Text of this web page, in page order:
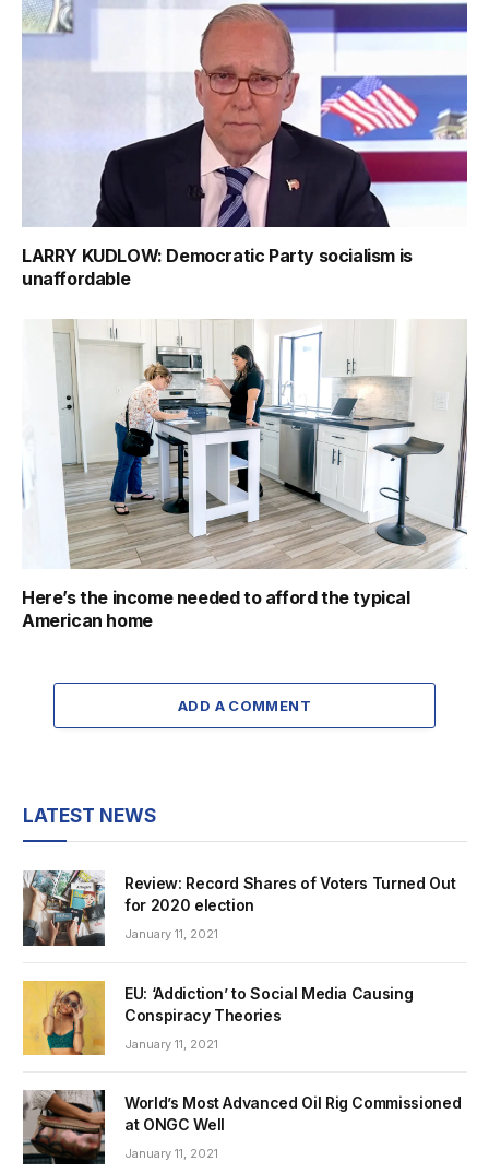
LARRY KUDLOW: Democratic Party socialism is
unaffordable
Here’s the income needed to afford the typical
American home
ADD A COMMENT
LATEST NEWS
Review: Record Shares of Voters Turned Out
for 2020 election
January 11, 2021
EU: ‘Addiction’ to Social Media Causing
Conspiracy Theories
January 11, 2021
World’s Most Advanced Oil Rig Commissioned
at ONGC Well
January 11, 2021